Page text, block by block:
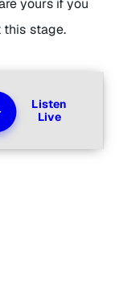
yours if you
this stage.
Listen
Live